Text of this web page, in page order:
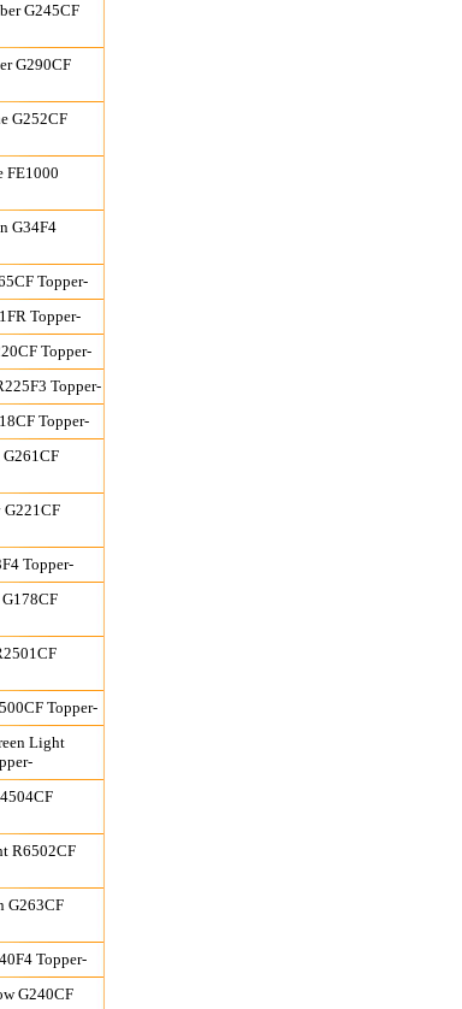
G245CF
G290CF
G252CF
FE1000
G34F4
Topper-
Topper-
Topper-
Topper-
Topper-
G261CF
Topper-
Topper-
Light
R6502CF
G263CF
Topper-
G240CF